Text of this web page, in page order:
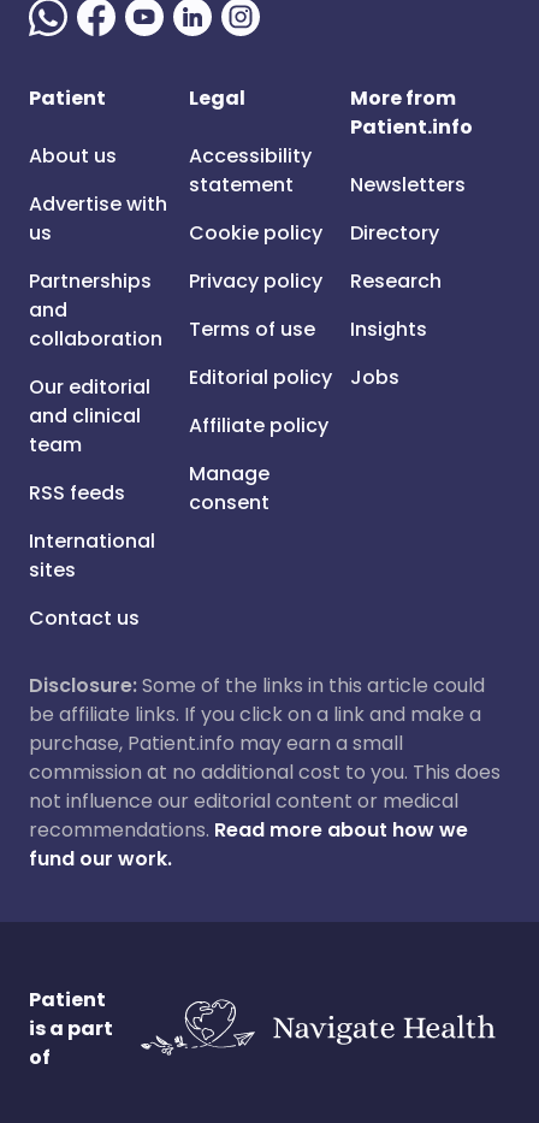
Patient
About us
Advertise with
us
Partnerships
and
collaboration
Our editorial
and clinical
team
RSS feeds
International
sites
Contact us
Legal
Accessibility
statement
Cookie policy
Privacy policy
Terms of use
Editorial policy
Affiliate policy
Manage
consent
More from
Patient.info
Newsletters
Directory
Research
Insights
Jobs
Disclosure:Some of the links in this article could
be affiliate links. If you click on a link and make a
purchase, Patient.info may earn a small
commission at no additional cost to you. This does
not influence our editorial content or medical
recommendations. Read more about how we
fund our work.
Patient
is a part
of